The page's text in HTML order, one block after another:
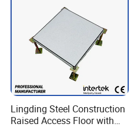
Lingding Steel Construction
Raised Access Floor with